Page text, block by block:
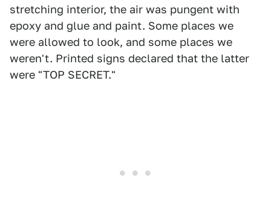
stretching interior, the air was pungent with
epoxy and glue and paint. Some places we
were allowed to look, and some places we
weren't. Printed signs declared that the latter
were "TOP SECRET."